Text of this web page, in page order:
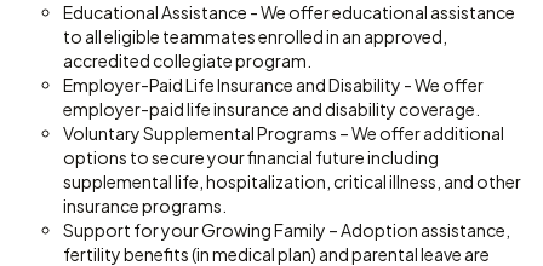
Educational Assistance - We offer educational assistance
to all eligible teammates enrolled in an approved,
accredited collegiate program.
Employer-Paid Life Insurance and Disability - We offer
employer-paid life insurance and disability coverage.
Voluntary Supplemental Programs – We offer additional
options to secure your financial future including
supplemental life, hospitalization, critical illness, and other
insurance programs.
Support for your Growing Family – Adoption assistance,
fertility benefits (in medical plan) and parental leave are